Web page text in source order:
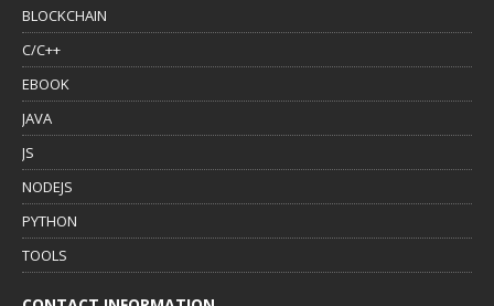
BLOCKCHAIN
C/C++
EBOOK
JAVA
JS
NODEJS
PYTHON
TOOLS